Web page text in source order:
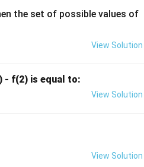
the set of possible values of
View Solution
- f(2) is equal to:
View Solution
View Solution